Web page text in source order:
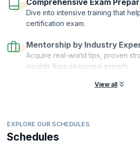
Comprehensive Exam
Dive into intensive training that
certification exam.
Mentorship by Industry
Acquire real-world tips, proven
insights from seasoned experts.
View all
EXPLORE OUR SCHEDULES
Schedules